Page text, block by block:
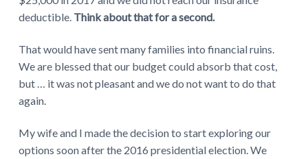
deductible. Think about that for a second.
That would have sent many families into financial ruins.
We are blessed that our budget could absorb that cost,
but … it was not pleasant and we do not want to do that
again.
My wife and I made the decision to start exploring our
options soon after the 2016 presidential election. We